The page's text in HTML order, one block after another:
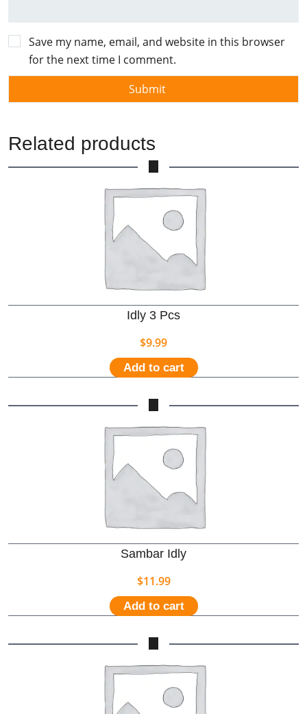
Save my name, email, and website in this browser
for the next time I comment.
Related products
Idly 3 Pcs
$9.99
Add to cart
Sambar Idly
$11.99
Add to cart